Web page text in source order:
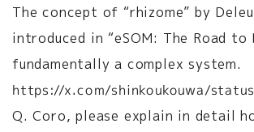
The concept of “rhizome” by
introduced in “eSOM: The Road to
fundamentally a complex system.
https://x.com/shinkoukouwa/
Q. Coro, please explain in detail